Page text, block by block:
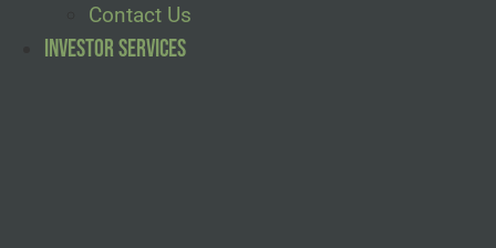
Contact Us
Investor Services